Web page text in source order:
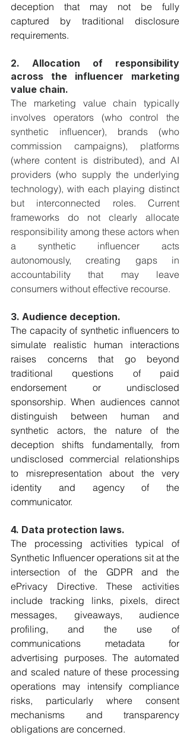
deception that may not be fully
captured by traditional disclosure
requirements.
2. Allocation of responsibility
across the influencer marketing
value chain.
The marketing value chain typically
involves operators (who control the
synthetic influencer), brands (who
commission campaigns), platforms
(where content is distributed), and AI
providers (who supply the underlying
technology), with each playing distinct
but interconnected roles. Current
frameworks do not clearly allocate
responsibility among these actors when
a synthetic influencer acts
autonomously, creating gaps in
accountability that may leave
consumers without effective recourse.
3. Audience deception.
The capacity of synthetic influencers to
simulate realistic human interactions
raises concerns that go beyond
traditional questions of paid
endorsement or undisclosed
sponsorship. When audiences cannot
distinguish between human and
synthetic actors, the nature of the
deception shifts fundamentally, from
undisclosed commercial relationships
to misrepresentation about the very
identity and agency of the
communicator.
4. Data protection laws.
The processing activities typical of
Synthetic Influencer operations sit at the
intersection of the GDPR and the
ePrivacy Directive. These activities
include tracking links, pixels, direct
messages, giveaways, audience
profiling, and the use of
communications metadata for
advertising purposes. The automated
and scaled nature of these processing
operations may intensify compliance
risks, particularly where consent
mechanisms and transparency
obligations are concerned.